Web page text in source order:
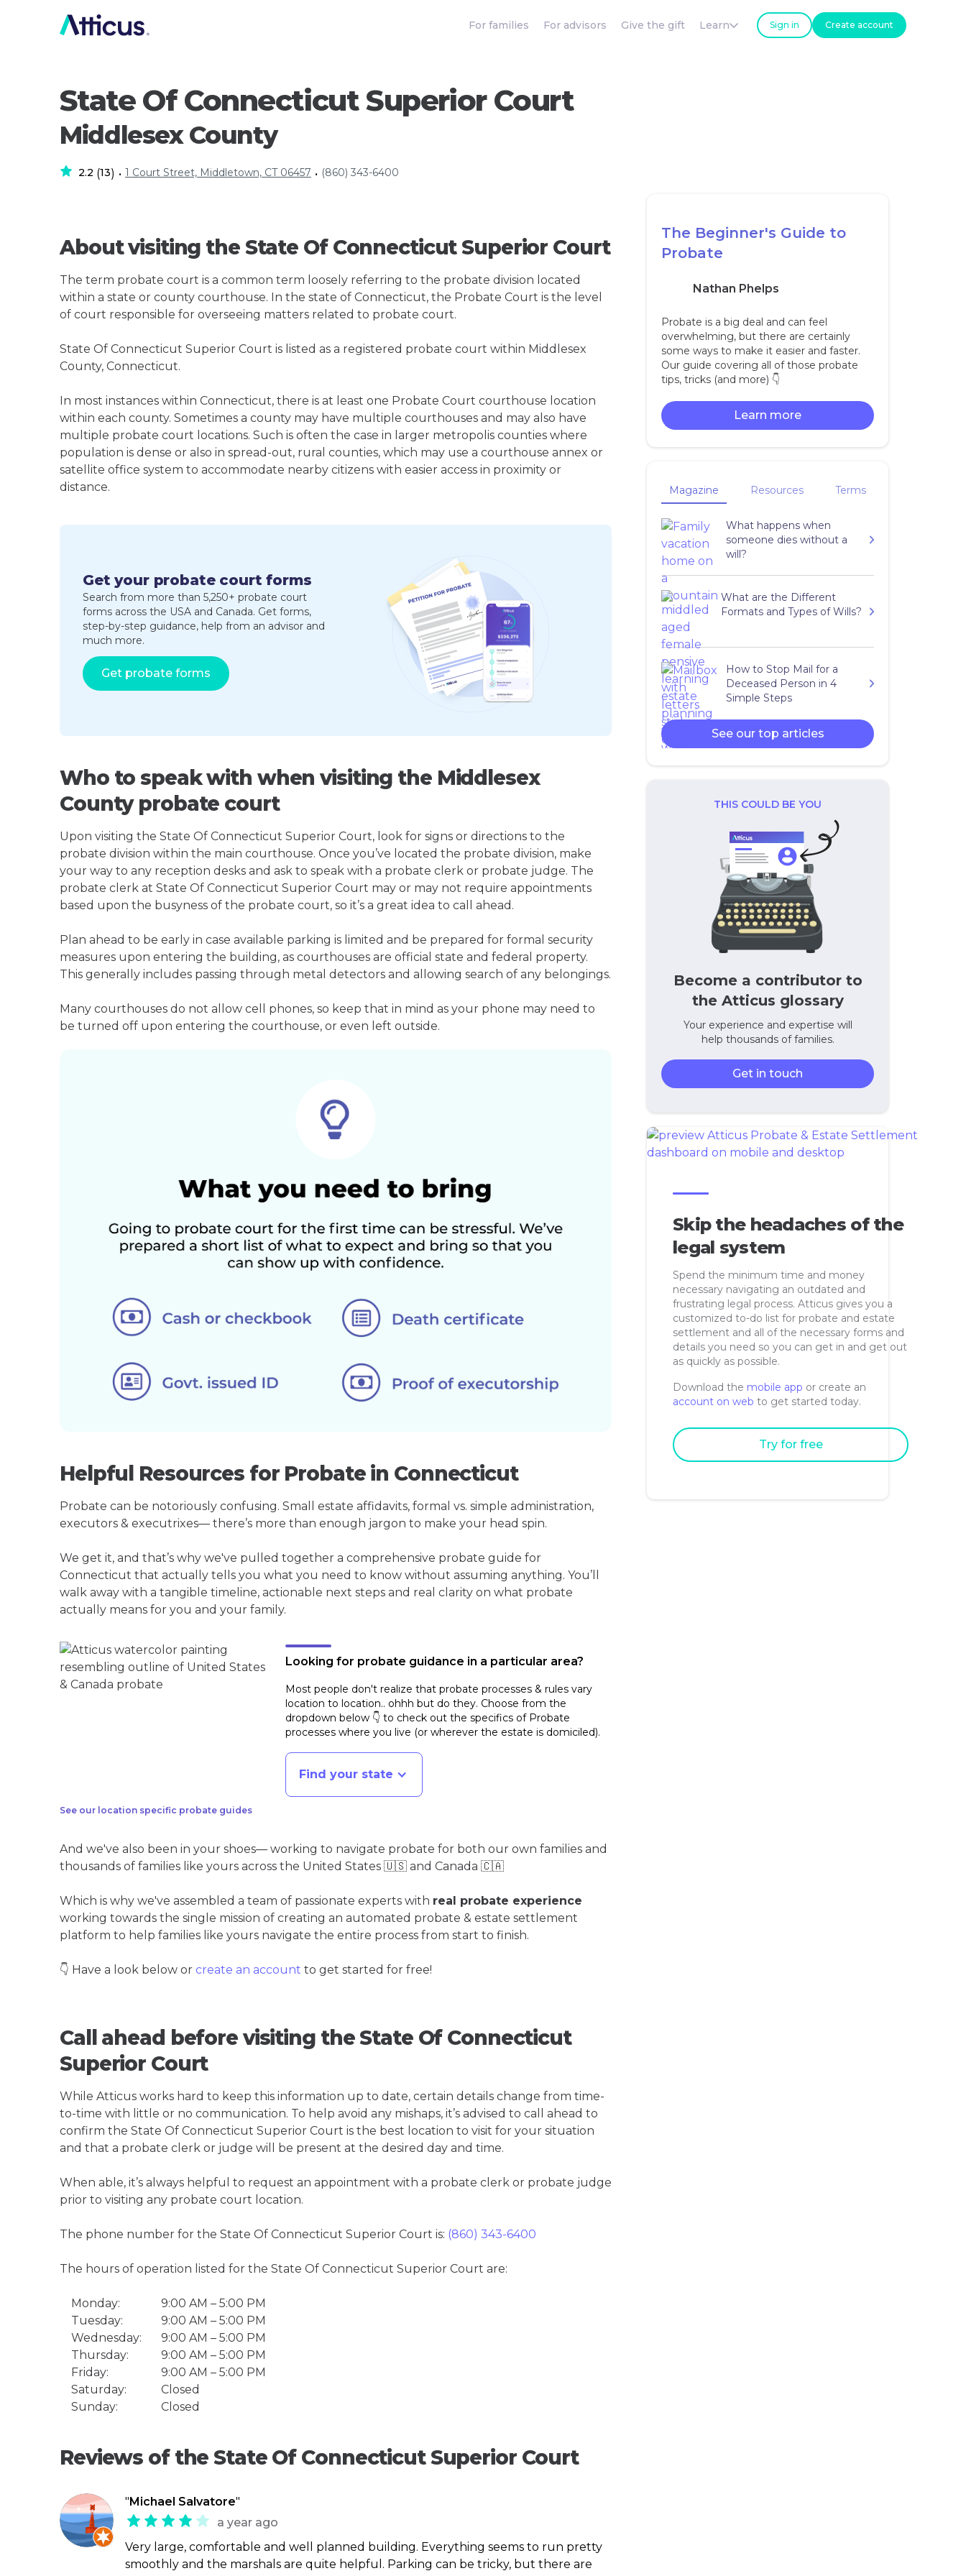
For families For advisors Give the gift Learn Sign in Create account
State Of Connecticut Superior Court
Middlesex County
2.2 (13) • 1 Court Street, Middletown, CT 06457 • (860) 343-6400
About visiting the State Of Connecticut Superior Court
The term probate court is a common term loosely referring to the probate division located
within a state or county courthouse. In the state of Connecticut, the Probate Court is the level
of court responsible for overseeing matters related to probate court.
State Of Connecticut Superior Court is listed as a registered probate court within Middlesex
County, Connecticut.
In most instances within Connecticut, there is at least one Probate Court courthouse location
within each county. Sometimes a county may have multiple courthouses and may also have
multiple probate court locations. Such is often the case in larger metropolis counties where
population is dense or also in spread-out, rural counties, which may use a courthouse annex or
satellite office system to accommodate nearby citizens with easier access in proximity or
distance.
Get your probate court forms
Search from more than 5,250+ probate court
forms across the USA and Canada. Get forms,
step-by-step guidance, help from an advisor and
much more.
Get probate forms
Who to speak with when visiting the Middlesex
County probate court
Upon visiting the State Of Connecticut Superior Court, look for signs or directions to the
probate division within the main courthouse. Once you’ve located the probate division, make
your way to any reception desks and ask to speak with a probate clerk or probate judge. The
probate clerk at State Of Connecticut Superior Court may or may not require appointments
based upon the busyness of the probate court, so it’s a great idea to call ahead.
Plan ahead to be early in case available parking is limited and be prepared for formal security
measures upon entering the building, as courthouses are official state and federal property.
This generally includes passing through metal detectors and allowing search of any belongings.
Many courthouses do not allow cell phones, so keep that in mind as your phone may need to
be turned off upon entering the courthouse, or even left outside.
Helpful Resources for Probate in Connecticut
Probate can be notoriously confusing. Small estate affidavits, formal vs. simple administration,
executors & executrixes— there’s more than enough jargon to make your head spin.
We get it, and that’s why we've pulled together a comprehensive probate guide for
Connecticut that actually tells you what you need to know without assuming anything. You’ll
walk away with a tangible timeline, actionable next steps and real clarity on what probate
actually means for you and your family.
See our location specific probate guides
Looking for probate guidance in a particular area?
Most people don't realize that probate processes & rules vary
location to location.. ohhh but do they. Choose from the
dropdown below 👇 to check out the specifics of Probate
processes where you live (or wherever the estate is domiciled).
Find your state
And we've also been in your shoes— working to navigate probate for both our own families and
thousands of families like yours across the United States 🇺🇸 and Canada 🇨🇦
Which is why we've assembled a team of passionate experts with real probate experience
working towards the single mission of creating an automated probate & estate settlement
platform to help families like yours navigate the entire process from start to finish.
👇 Have a look below or create an account to get started for free!
Call ahead before visiting the State Of Connecticut
Superior Court
While Atticus works hard to keep this information up to date, certain details change from time-
to-time with little or no communication. To help avoid any mishaps, it’s advised to call ahead to
confirm the State Of Connecticut Superior Court is the best location to visit for your situation
and that a probate clerk or judge will be present at the desired day and time.
When able, it’s always helpful to request an appointment with a probate clerk or probate judge
prior to visiting any probate court location.
The phone number for the State Of Connecticut Superior Court is: (860) 343-6400
The hours of operation listed for the State Of Connecticut Superior Court are:
Monday:
9:00 AM – 5:00 PM
Tuesday:
9:00 AM – 5:00 PM
Wednesday:
9:00 AM – 5:00 PM
Thursday:
9:00 AM – 5:00 PM
Friday:
9:00 AM – 5:00 PM
Saturday:
Closed
Sunday:
Closed
Reviews of the State Of Connecticut Superior Court
"Michael Salvatore"
a year ago
Very large, comfortable and well planned building. Everything seems to run pretty
smoothly and the marshals are quite helpful. Parking can be tricky, but there are
The Beginner's Guide to
Probate
Nathan Phelps
Probate is a big deal and can feel
overwhelming, but there are certainly
some ways to make it easier and faster.
Our guide covering all of those probate
tips, tricks (and more) 👇‍
Learn more
Magazine Resources Terms
What happens when
someone dies without a
will?
What are the Different
Formats and Types of Wills?
How to Stop Mail for a
Deceased Person in 4
Simple Steps
See our top articles
THIS COULD BE YOU
Become a contributor to
the Atticus glossary
Your experience and expertise will
help thousands of families.
Get in touch
Skip the headaches of the
legal system
Spend the minimum time and money
necessary navigating an outdated and
frustrating legal process. Atticus gives you a
customized to-do list for probate and estate
settlement and all of the necessary forms and
details you need so you can get in and get out
as quickly as possible.
Download the mobile app or create an
account on web to get started today.
Try for free